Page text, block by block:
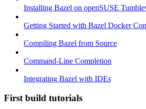
Installing Bazel on openSUSE
Getting Started with Bazel Docker
Compiling Bazel from Source
Command-Line Completion
Integrating Bazel with IDEs
First build tutorials